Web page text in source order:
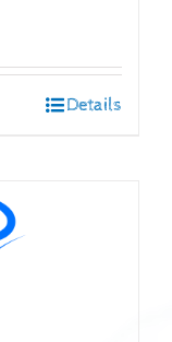
Details